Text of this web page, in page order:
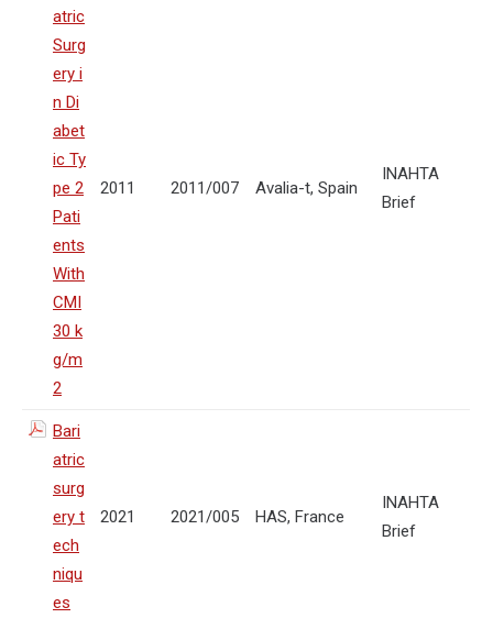
atric
Surg
ery i
n Di
abet
ic Ty
pe 2
Pati
ents
With
CMI
30 k
g/m
2
2011 2011/007 Avalia-t, Spain
INAHTA
Brief
Bari
atric
surg
ery t
ech
niqu
es
2021 2021/005 HAS, France
INAHTA
Brief